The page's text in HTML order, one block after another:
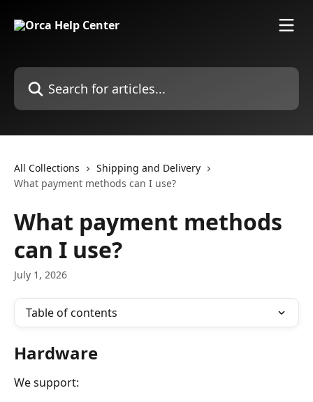
Search for articles...
All Collections
Shipping and Delivery
What payment methods can I use?
What payment methods
can I use?
July 1, 2026
Table of contents
Hardware
We support: